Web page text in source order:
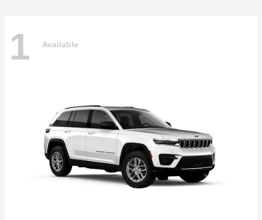
1 Available